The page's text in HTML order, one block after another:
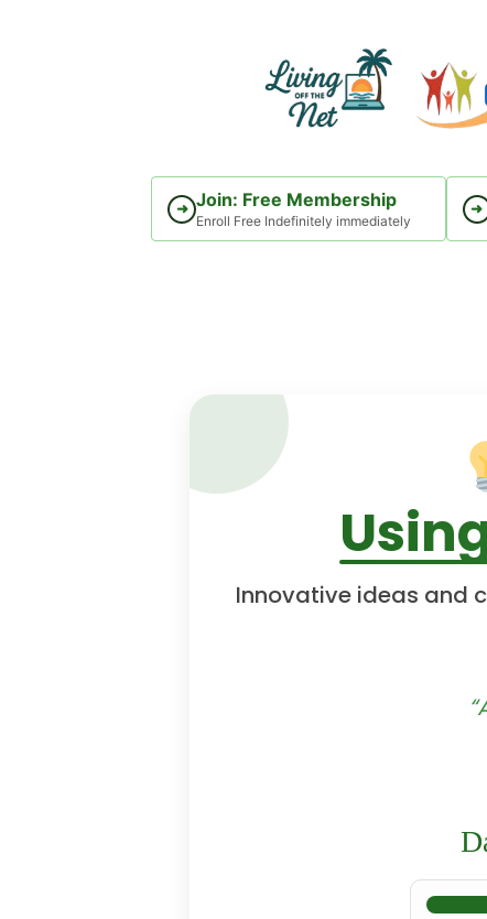
➜ Join: Free Membership
Enroll Free Indefinitely immediately
➜
Innovative ideas and